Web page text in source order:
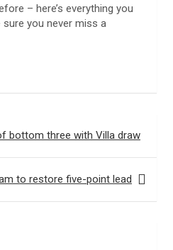
– here’s everything you
you never miss a
bottom three with Villa draw
to restore five-point lead